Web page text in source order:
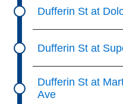
Dufferin St at
Dufferin St at
Dufferin St at
Ave